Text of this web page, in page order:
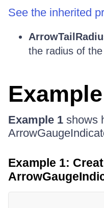
See the inherited
the radius of
Example
Example 1 shows
Example 1: